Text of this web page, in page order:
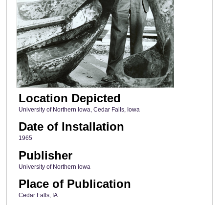
Location Depicted
University of Northern Iowa, Cedar Falls, Iowa
Date of Installation
1965
Publisher
University of Northern Iowa
Place of Publication
Cedar Falls, IA